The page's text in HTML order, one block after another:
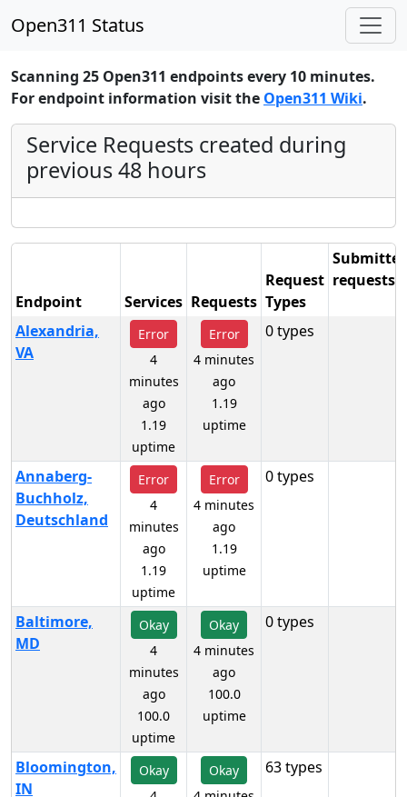
Open311 Status
Scanning 25 Open311 endpoints every 10 minutes.
For endpoint information visit the Open311 Wiki.
Service Requests created during
previous 48 hours
Endpoint Services Requests
Request
Types
requests
Alexandria,
VA
Error
4
minutes
ago
1.19
uptime
Error
4 minutes
ago
1.19
uptime
0 types
Annaberg-
Buchholz,
Deutschland
Error
4
minutes
ago
1.19
uptime
Error
4 minutes
ago
1.19
uptime
0 types
Baltimore,
MD
Okay
4
minutes
ago
100.0
uptime
Okay
4 minutes
ago
100.0
uptime
0 types
Bloomington,
IN
Okay
Okay
63 types